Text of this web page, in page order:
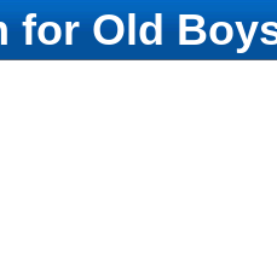
for Old